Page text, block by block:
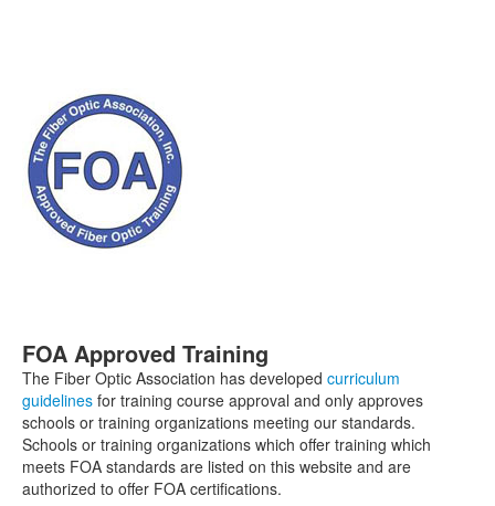
FOA Approved Training
The Fiber Optic Association has developed curriculum
guidelines for training course approval and only approves
schools or training organizations meeting our standards.
Schools or training organizations which offer training which
meets FOA standards are listed on this website and are
authorized to offer FOA certifications.